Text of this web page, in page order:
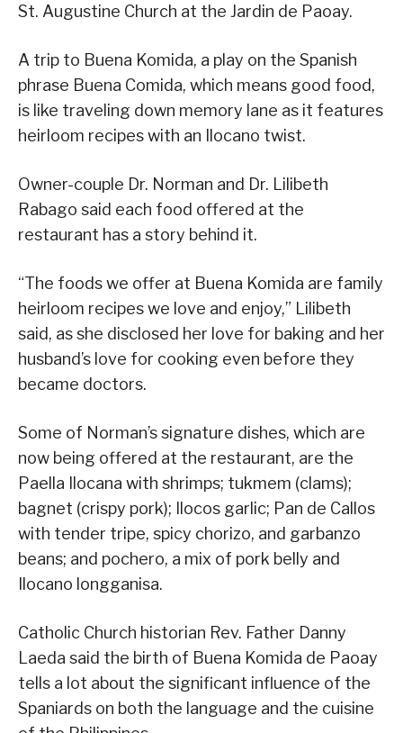
St. Augustine Church at the Jardin de Paoay.
A trip to Buena Komida, a play on the Spanish
phrase Buena Comida, which means good food,
is like traveling down memory lane as it features
heirloom recipes with an Ilocano twist.
Owner-couple Dr. Norman and Dr. Lilibeth
Rabago said each food offered at the
restaurant has a story behind it.
“The foods we offer at Buena Komida are family
heirloom recipes we love and enjoy,” Lilibeth
said, as she disclosed her love for baking and her
husband’s love for cooking even before they
became doctors.
Some of Norman’s signature dishes, which are
now being offered at the restaurant, are the
Paella Ilocana with shrimps; tukmem (clams);
bagnet (crispy pork); Ilocos garlic; Pan de Callos
with tender tripe, spicy chorizo, and garbanzo
beans; and pochero, a mix of pork belly and
Ilocano longganisa.
Catholic Church historian Rev. Father Danny
Laeda said the birth of Buena Komida de Paoay
tells a lot about the significant influence of the
Spaniards on both the language and the cuisine